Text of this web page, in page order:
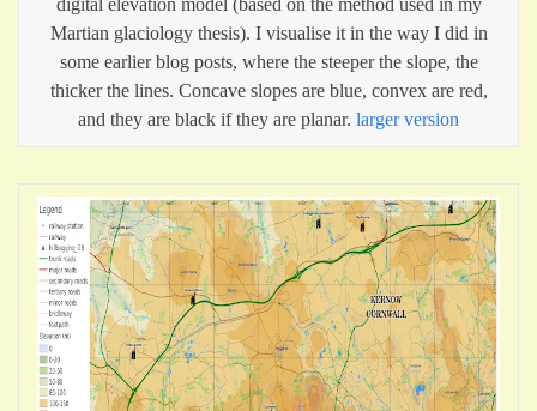
digital elevation model (based on the method used in my
Martian glaciology thesis). I visualise it in the way I did in
some earlier blog posts, where the steeper the slope, the
thicker the lines. Concave slopes are blue, convex are red,
and they are black if they are planar. larger version